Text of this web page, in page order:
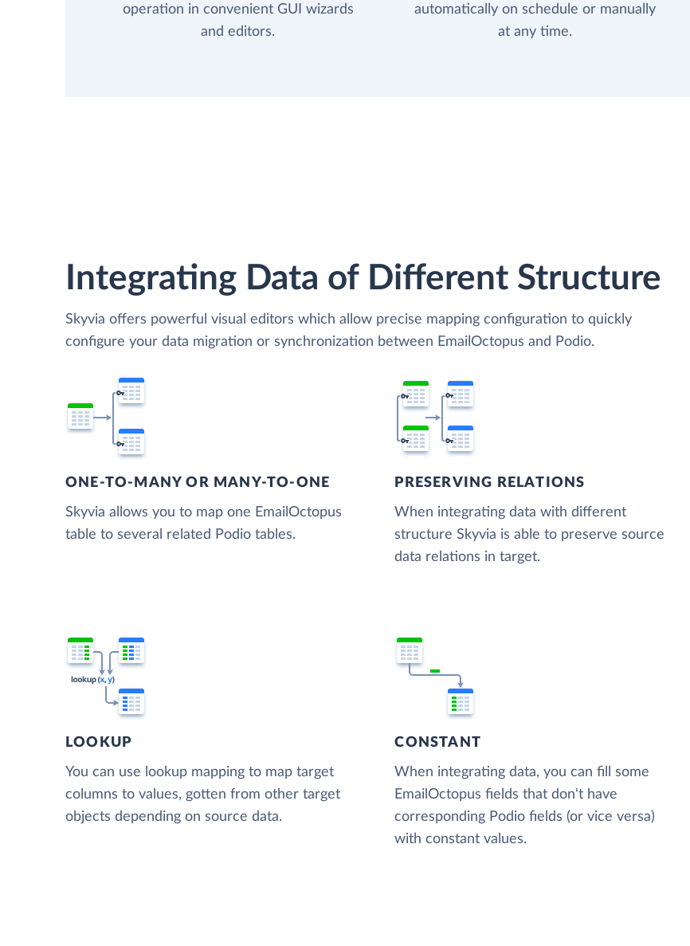
operation in convenient GUI wizards
and editors.
automatically on schedule or manually
at any time.
Integrating Data of Different Structure
Skyvia offers powerful visual editors which allow precise mapping configuration to quickly
configure your data migration or synchronization between EmailOctopus and Podio.
ONE-TO-MANY OR MANY-TO-ONE
Skyvia allows you to map one EmailOctopus
table to several related Podio tables.
PRESERVING RELATIONS
When integrating data with different
structure Skyvia is able to preserve source
data relations in target.
LOOKUP
You can use lookup mapping to map target
columns to values, gotten from other target
objects depending on source data.
CONSTANT
When integrating data, you can fill some
EmailOctopus fields that don't have
corresponding Podio fields (or vice versa)
with constant values.